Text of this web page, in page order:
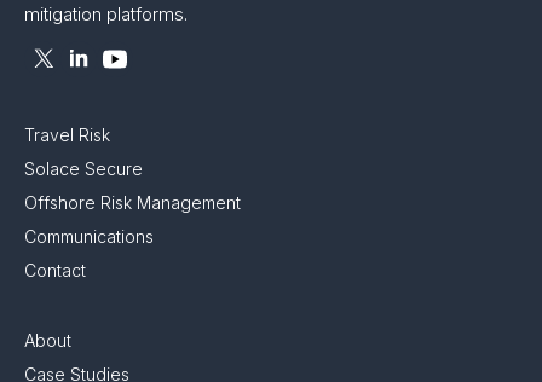
mitigation platforms.
Travel Risk
Solace Secure
Offshore Risk Management
Communications
Contact
About
Case Studies